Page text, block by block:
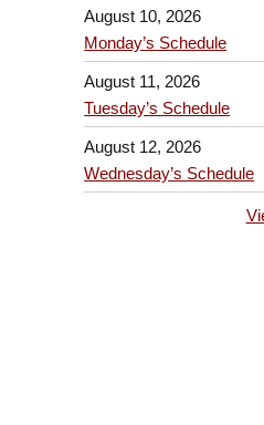
August 10, 2026
Monday’s Schedule
August 11, 2026
Tuesday’s Schedule
August 12, 2026
Wednesday’s Schedule